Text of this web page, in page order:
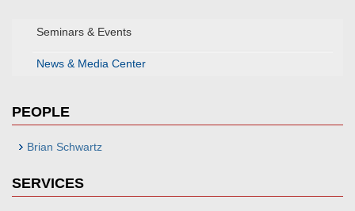
Seminars & Events
News & Media Center
PEOPLE
Brian Schwartz
SERVICES